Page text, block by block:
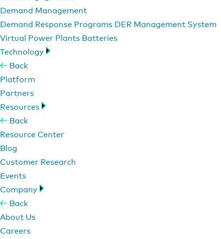
Demand Management
Demand Response Programs DER Management System
Virtual Power Plants Batteries
Technology
Back
Platform
Partners
Resources
Back
Resource Center
Blog
Customer Research
Events
Company
Back
About Us
Careers